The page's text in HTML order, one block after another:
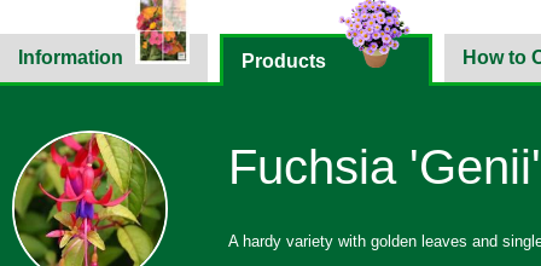
Information Products How to
Fuchsia 'Genii'
A hardy variety with golden leaves and